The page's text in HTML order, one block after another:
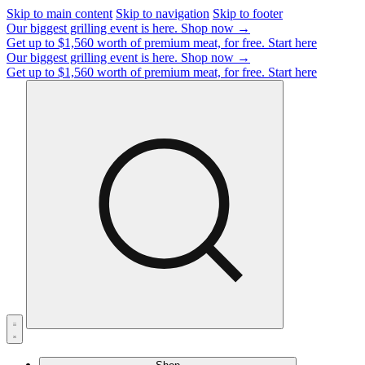
Skip to main content Skip to navigation Skip to footer
Our biggest grilling event is here. Shop now →
Get up to $1,560 worth of premium meat, for free. Start here
Our biggest grilling event is here. Shop now →
Get up to $1,560 worth of premium meat, for free. Start here